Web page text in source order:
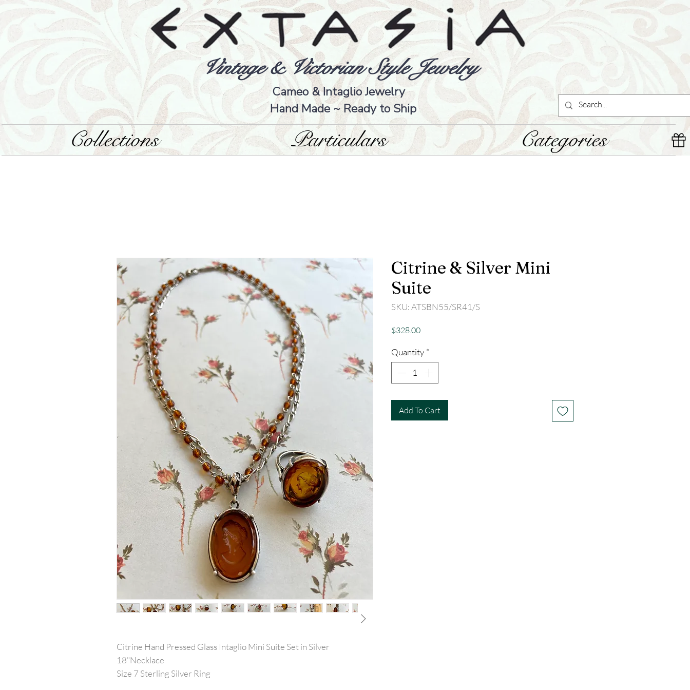
Vintage & Victorian Style Jewelry
Cameo & Intaglio Jewelry
Hand Made ~ Ready to Ship
Collections Particulars Categories
Citrine Hand Pressed Glass Intaglio Mini Suite Set in Silver
18"Necklace
Size 7 Sterling Silver Ring
Citrine & Silver Mini
Suite
SKU: ATSBN55/SR41/S
$328.00Price
Quantity *
Add To Cart